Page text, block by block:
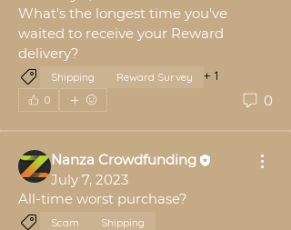
What's the longest time you've
waited to receive your Reward
delivery?
Shipping Reward Survey + 1
0 0
Nanza Crowdfunding
July 7, 2023
All-time worst purchase?
Scam
Shipping